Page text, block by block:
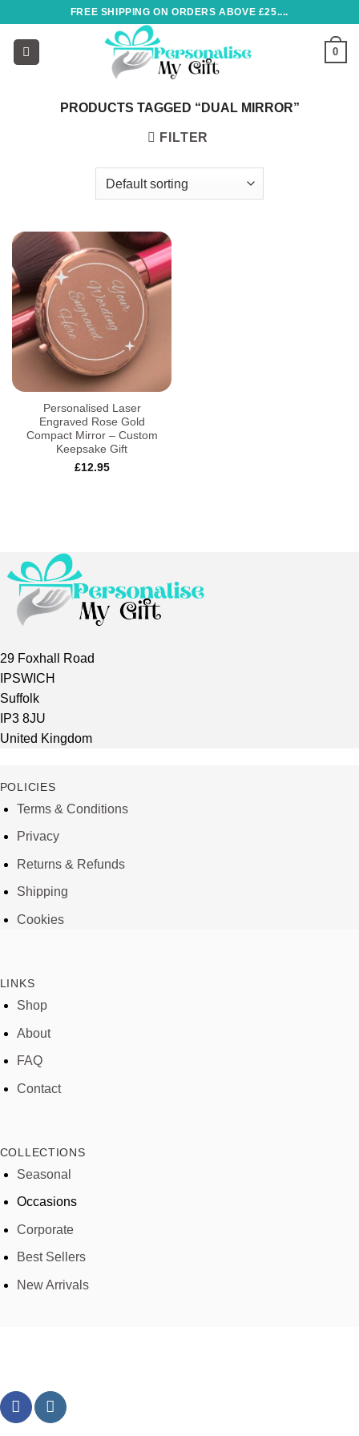
content
FREE SHIPPING ON ORDERS ABOVE £25....
0
PRODUCTS TAGGED “DUAL MIRROR”
FILTER
Personalised Laser
Engraved Rose Gold
Compact Mirror – Custom
Keepsake Gift
£12.95
29 Foxhall Road
IPSWICH
Suffolk
IP3 8JU
United Kingdom
POLICIES
Terms & Conditions
Privacy
Returns & Refunds
Shipping
Cookies
LINKS
Shop
About
FAQ
Contact
COLLECTIONS
Seasonal
Occasions
Corporate
Best Sellers
New Arrivals